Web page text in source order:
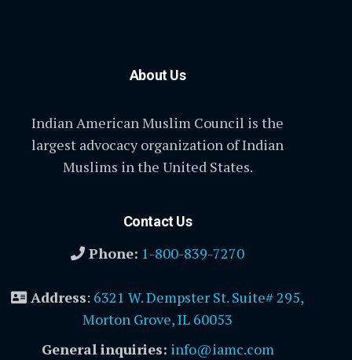
About Us
Indian American Muslim Council is the
largest advocacy organization of Indian
Muslims in the United States.
Contact Us
Phone: 1-800-839-7270
Address: 6321 W. Dempster St. Suite# 295,
Morton Grove, IL 60053
General inquiries: info@iamc.com